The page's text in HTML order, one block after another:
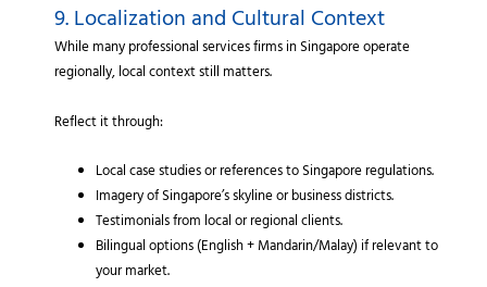
9. Localization and Cultural Context
While many professional services firms in Singapore operate
regionally, local context still matters.
Reflect it through:
Local case studies or references to Singapore regulations.
Imagery of Singapore’s skyline or business districts.
Testimonials from local or regional clients.
Bilingual options (English + Mandarin/Malay) if relevant to
your market.